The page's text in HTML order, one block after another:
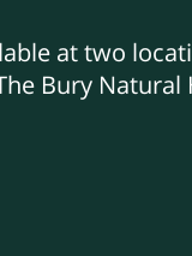
at two
Bury